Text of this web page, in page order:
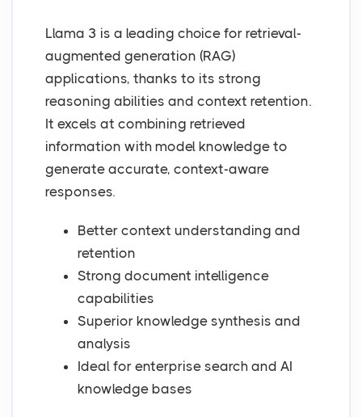
Llama 3 is a leading choice for retrieval-
augmented generation (RAG)
applications, thanks to its strong
reasoning abilities and context retention.
It excels at combining retrieved
information with model knowledge to
generate accurate, context-aware
responses.
Better context understanding and
retention
Strong document intelligence
capabilities
Superior knowledge synthesis and
analysis
Ideal for enterprise search and AI
knowledge bases